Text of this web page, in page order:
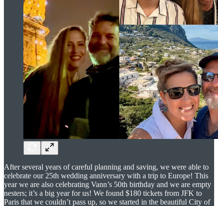
After several years of careful planning and saving, we were able to
celebrate our 25th wedding anniversary with a trip to Europe! This
year we are also celebrating Vann’s 50th birthday and we are empty
nesters; it’s a big year for us! We found $180 tickets from JFK to
Paris that we couldn’t pass up, so we started in the beautiful City of